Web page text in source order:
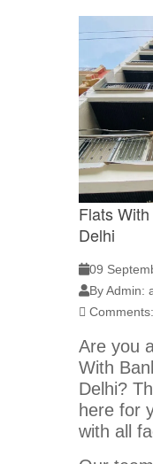
Flats
Delhi
09
By Admin:
Comments:
Are you
With
Delhi?
here for
with all